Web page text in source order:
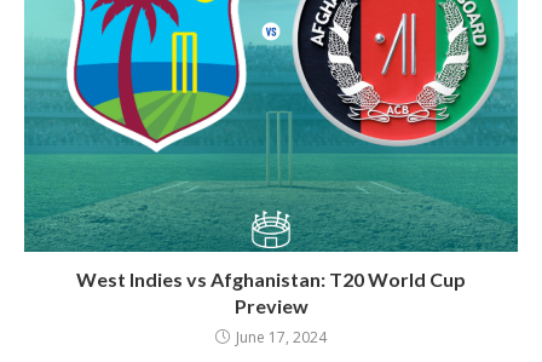
West Indies vs Afghanistan: T20 World Cup
Preview
June 17, 2024